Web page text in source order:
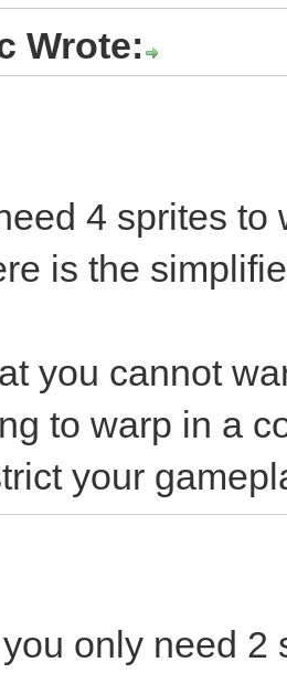
Wrote:
4 sprites
is the
you cannot
to warp in a
your
only need